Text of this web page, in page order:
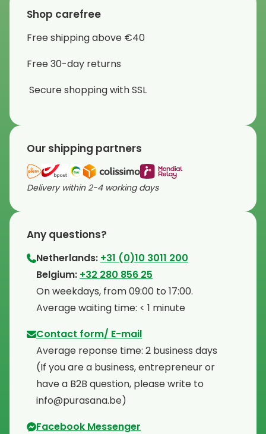
Shop carefree
Free shipping above €40
Free 30-day returns
Secure shopping with SSL
Our shipping partners
Delivery within 2-4 working days
Any questions?
Netherlands: +31 (0)10 3011 200
⁠Belgium: +32 280 856 25
⁠On weekdays, from 09:00 to 17:00.
⁠Average waiting time: < 1 minute
Contact form/ E-mail
Average reponse time: 2 business days
⁠(If you are a business, entrepreneur or
have a B2B question, please write to
info@purasana.be)
Facebook Messenger